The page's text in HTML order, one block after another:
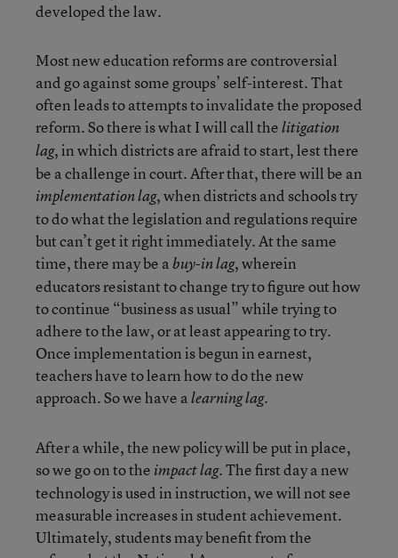
developed the law.
Most new education reforms are controversial
and go against some groups’ self-interest. That
often leads to attempts to invalidate the proposed
reform. So there is what I will call thelitigation
lag, in which districts are afraid to start, lest there
be a challenge in court. After that, there will be an
implementation lag, when districts and schools try
to do what the legislation and regulations require
but can’t get it right immediately. At the same
time, there may be abuy-in lag, wherein
educators resistant to change try to figure out how
to continue “business as usual” while trying to
adhere to the law, or at least appearing to try.
Once implementation is begun in earnest,
teachers have to learn how to do the new
approach. So we have alearning lag.
After a while, the new policy will be put in place,
so we go on to the impact lag. The first day a new
technology is used in instruction, we will not see
measurable increases in student achievement.
Ultimately, students may benefit from the